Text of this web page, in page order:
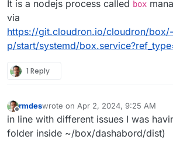
It is a nodejs process called box
via
https://git.cloudron.io/cloudron/
p/start/systemd/
1 Reply
Offline
rmdeswrote on Apr 2, 2024, 9:25 AM
last edited by
in line with different issues I was
folder inside ~/box/dashabord/dist)